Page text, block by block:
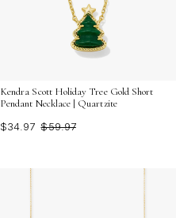
Kendra Scott Holiday Tree Gold Short
Pendant Necklace | Quartzite
$34.97 $59.97